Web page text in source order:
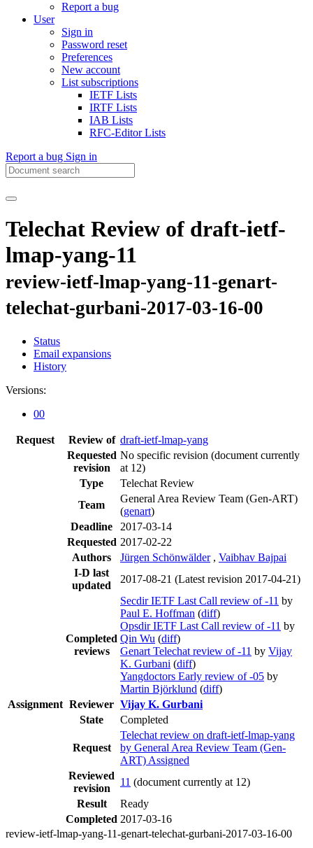
Report a bug
User
Sign in
Password reset
Preferences
New account
List subscriptions
IETF Lists
IRTF Lists
IAB Lists
RFC-Editor Lists
Report a bug Sign in
Telechat Review of draft-ietf-
lmap-yang-11
review-ietf-lmap-yang-11-genart-
telechat-gurbani-2017-03-16-00
Status
Email expansions
History
Versions:
00
Request Review of draft-ietf-lmap-yang
Requested
revision
No specific revision (document currently
at 12)
Type
Telechat Review
Team
General Area Review Team (Gen-ART)
(genart)
Deadline
2017-03-14
Requested 2017-02-22
Authors
Jürgen Schönwälder , Vaibhav Bajpai
I-D last
updated
2017-08-21 (Latest revision 2017-04-21)
Completed
reviews
Secdir IETF Last Call review of -11 by
Paul E. Hoffman (diff)
Opsdir IETF Last Call review of -11 by
Qin Wu (diff)
Genart Telechat review of -11 by Vijay
K. Gurbani (diff)
Yangdoctors Early review of -05 by
Martin Björklund (diff)
Assignment Reviewer Vijay K. Gurbani
State
Completed
Request
Telechat review on draft-ietf-lmap-yang
by General Area Review Team (Gen-
ART) Assigned
Reviewed
revision
11 (document currently at 12)
Result
Ready
Completed 2017-03-16
review-ietf-lmap-yang-11-genart-telechat-gurbani-2017-03-16-00